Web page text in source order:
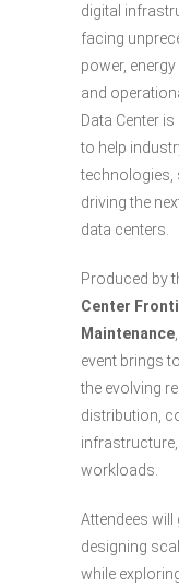
digital
facing
power,
and
Data Center
to help
technologies,
driving the
data centers.
Produced by
Center
Maintenance
event brings
the evolving
distribution,
infrastructure,
workloads.
Attendees
designing
while